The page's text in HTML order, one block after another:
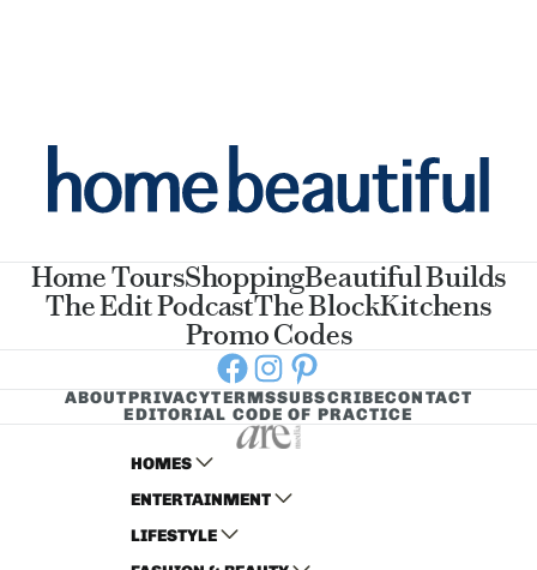
Home ToursShoppingBeautiful Builds
The Edit PodcastThe BlockKitchens
Promo Codes
Facebook
Instagram
Pinterest
ABOUTPRIVACYTERMSSUBSCRIBECONTACT
EDITORIAL CODE OF PRACTICE
HOMES
AUSTRALIAN HOUSE AND GARDEN
HOME BEAUTIFUL
ENTERTAINMENT
WOMANS DAY
LIFESTYLE